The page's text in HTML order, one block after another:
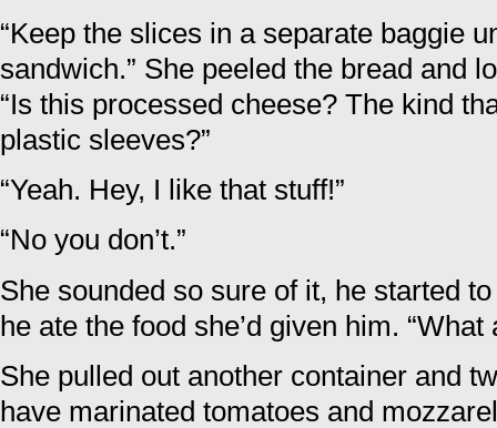
“Keep the slices in a separate baggie
sandwich.” She peeled the bread and
“Is this processed cheese? The kind
plastic sleeves?”
“Yeah. Hey, I like that stuff!”
“No you don’t.”
She sounded so sure of it, he started
he ate the food she’d given him.
She pulled out another container and
have marinated tomatoes and